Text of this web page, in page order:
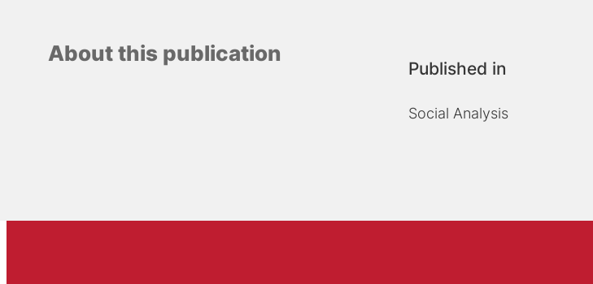
About this publication
Published in
Social Analysis